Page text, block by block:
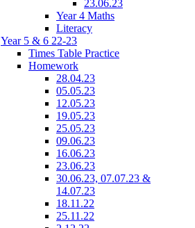
23.06.23
Year 4 Maths
Literacy
Year 5 & 6 22-23
Times Table Practice
Homework
28.04.23
05.05.23
12.05.23
19.05.23
25.05.23
09.06.23
16.06.23
23.06.23
30.06.23, 07.07.23 &
14.07.23
18.11.22
25.11.22